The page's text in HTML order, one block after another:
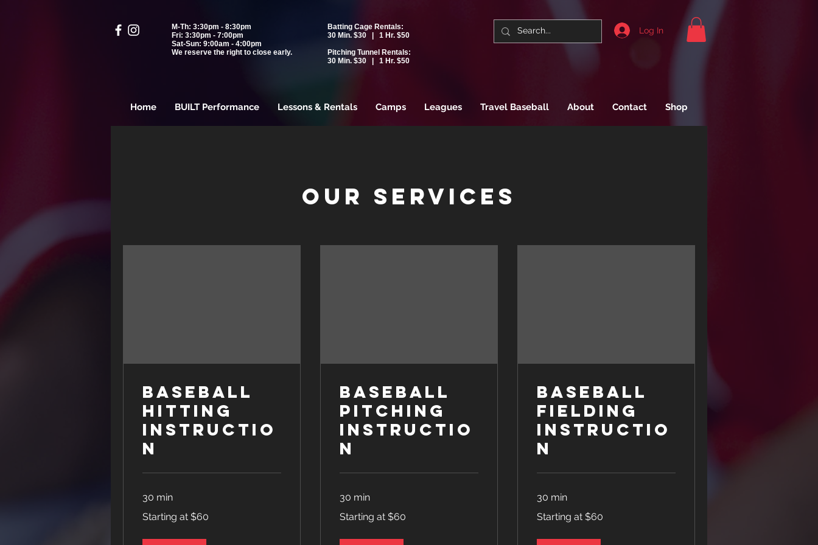
M-Th: 3:30pm - 8:30pm
Fri: 3:30pm - 7:00pm
Sat-Sun: 9:00am - 4:00pm
We reserve the right to close early.
Batting Cage Rentals:
30 Min. $30 | 1 Hr. $50
Pitching Tunnel Rentals:
30 Min. $30 | 1 Hr. $50
Log In
Home BUILT Performance Lessons & Rentals Camps Leagues Travel Baseball About Contact Shop
Our Services
Baseball
Hitting
Instructio
n
30 min
at
Starting at $60
Baseball
Pitching
Instructio
n
30 min
at
Starting at $60
Baseball
Fielding
Instructio
n
30 min
at
Starting at $60